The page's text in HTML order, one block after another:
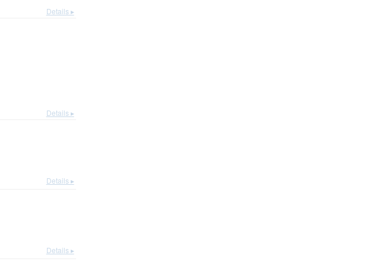
Details ▸
Details ▸
Details ▸
Details ▸